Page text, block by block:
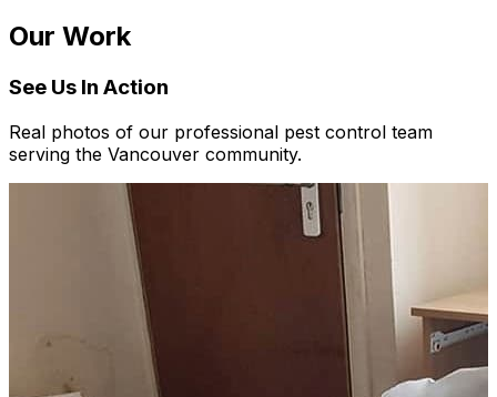
Our Work
See Us In Action
Real photos of our professional pest control team
serving the Vancouver community.